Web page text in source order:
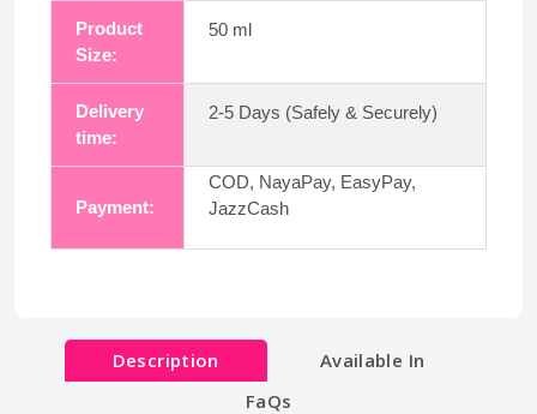
Product
Size:
50 ml
Delivery
time:
2-5 Days (Safely & Securely)
Payment:
COD, NayaPay, EasyPay,
JazzCash
Description
Available In
FaQs